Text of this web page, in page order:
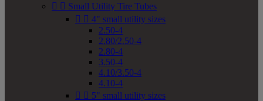
  Small Utility Tire Tubes
  4" small utility sizes
2.50-4
2.80/2.50-4
2.80-4
3.50-4
4.10/3.50-4
4.10-4
  5" small utility sizes